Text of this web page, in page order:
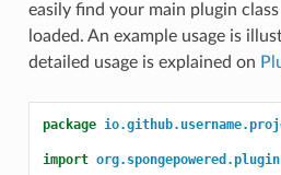
easily find your main plugin
loaded. An example usage is
detailed usage is explained on
package
import